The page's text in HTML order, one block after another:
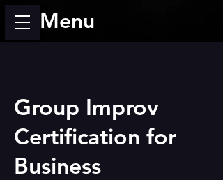
Menu
Group Improv
Certification for
Business